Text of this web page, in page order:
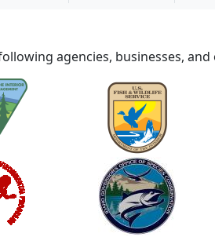
agencies, businesses,